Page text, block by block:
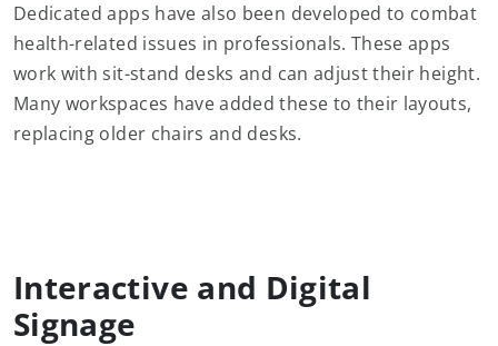
Dedicated apps have also been developed to combat
health-related issues in professionals. These apps
work with sit-stand desks and can adjust their height.
Many workspaces have added these to their layouts,
replacing older chairs and desks.
Interactive and Digital
Signage